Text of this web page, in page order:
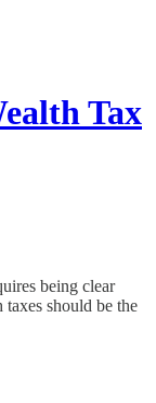
Tax
being clear
should be the